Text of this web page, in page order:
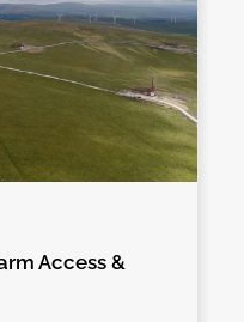
Access &